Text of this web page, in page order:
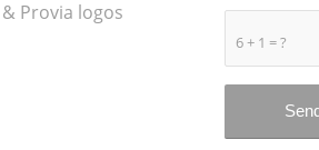
6 + 1 = ?